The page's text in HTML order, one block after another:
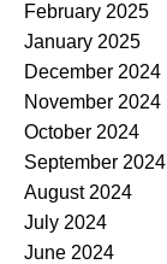
February 2025
January 2025
December 2024
November 2024
October 2024
September 2024
August 2024
July 2024
June 2024